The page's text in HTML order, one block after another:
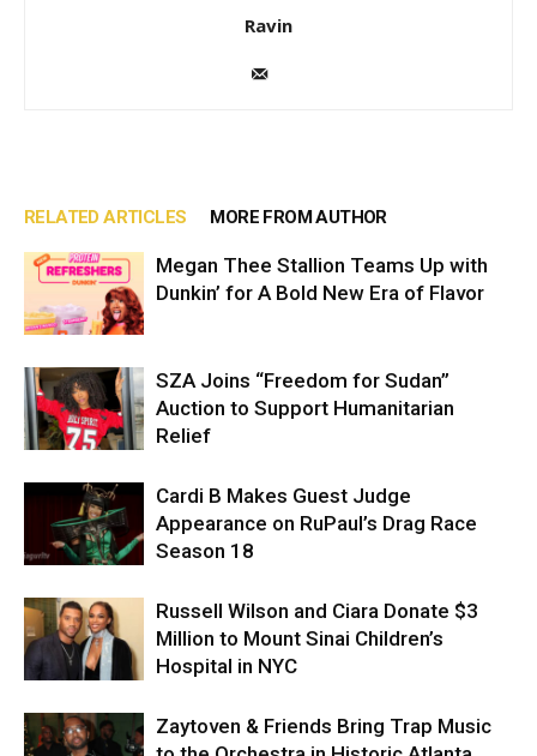
Ravin
RELATED ARTICLES MORE FROM AUTHOR
Megan Thee Stallion Teams Up with
Dunkin’ for A Bold New Era of Flavor
SZA Joins “Freedom for Sudan”
Auction to Support Humanitarian
Relief
Cardi B Makes Guest Judge
Appearance on RuPaul’s Drag Race
Season 18
Russell Wilson and Ciara Donate $3
Million to Mount Sinai Children’s
Hospital in NYC
Zaytoven & Friends Bring Trap Music